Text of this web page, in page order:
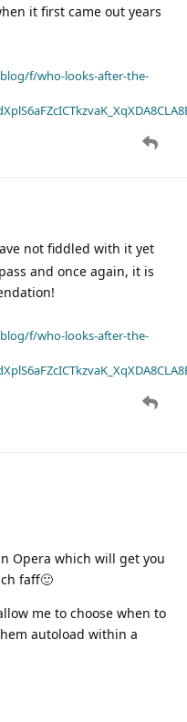
it first came out years
f/who-looks-after-the-
not fiddled with it yet
and once again, it is
f/who-looks-after-the-
Opera which will get you
faff🙂
me to choose when to
autoload within a